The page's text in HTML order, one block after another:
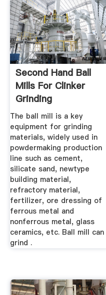
Second Hand Ball
Mills For Clinker
Grinding
The ball mill is a key
equipment for grinding
materials, widely used in
powdermaking production
line such as cement,
silicate sand, newtype
building material,
refractory material,
fertilizer, ore dressing of
ferrous metal and
nonferrous metal, glass
ceramics, etc. Ball mill can
grind .